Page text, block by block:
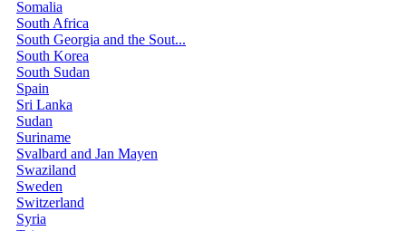
Somalia
South Africa
South Georgia and the Sout...
South Korea
South Sudan
Spain
Sri Lanka
Sudan
Suriname
Svalbard and Jan Mayen
Swaziland
Sweden
Switzerland
Syria